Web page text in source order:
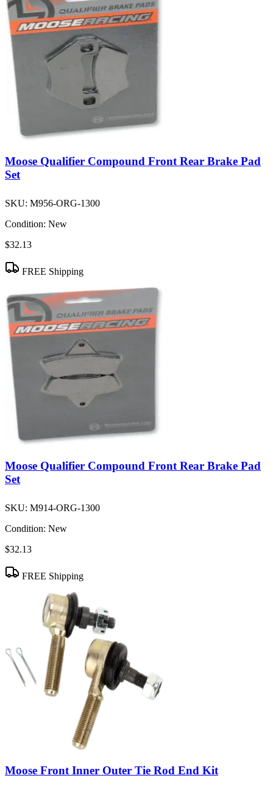
Moose Qualifier Compound Front Rear Brake Pad
Set
SKU: M956-ORG-1300
Condition: New
$32.13
FREE Shipping
Moose Qualifier Compound Front Rear Brake Pad
Set
SKU: M914-ORG-1300
Condition: New
$32.13
FREE Shipping
Moose Front Inner Outer Tie Rod End Kit